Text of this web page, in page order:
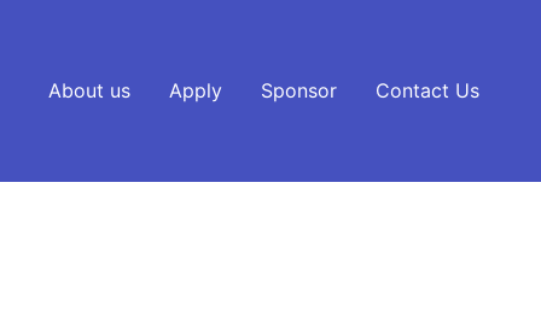
About us Apply Sponsor Contact Us